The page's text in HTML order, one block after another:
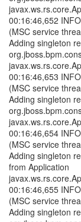
00:16:46,652
(MSC service
Adding singleton
00:16:46,653
(MSC service
Adding singleton
00:16:46,654
(MSC service
Adding singleton
from Application
00:16:46,655
(MSC service
Adding singleton